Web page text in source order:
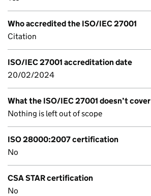
Who accredited the ISO/IEC 27001
Citation
ISO/IEC 27001 accreditation date
20/02/2024
What the ISO/IEC 27001 doesn’t cover
Nothing is left out of scope
ISO 28000:2007 certification
No
CSA STAR certification
No